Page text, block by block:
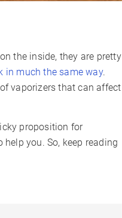
the inside, they are pretty
in much the same way.
vaporizers that can affect
proposition for
you. So, keep reading